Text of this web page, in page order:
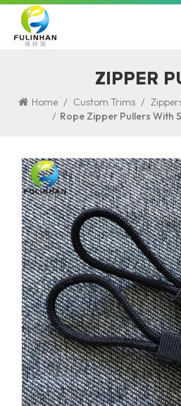
ZIPPER
Home / Custom Trims /
/ Rope Zipper Pullers With